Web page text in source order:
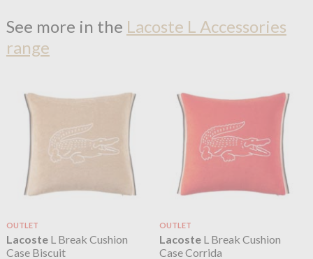
See more in the Lacoste L Accessories
range
OUTLET
LacosteL Break Cushion
Case Biscuit
OUTLET
Lacoste L Break Cushion
Case Corrida